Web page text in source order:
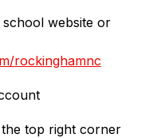
website or
rockinghamnc
top right corner